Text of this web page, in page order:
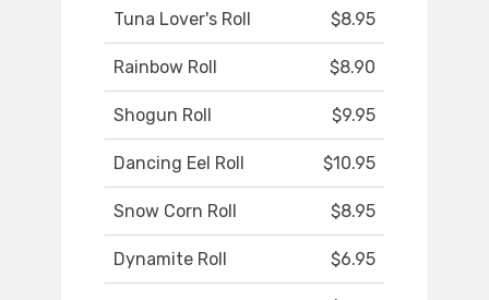
Tuna Lover's Roll $8.95
Rainbow Roll $8.90
Shogun Roll $9.95
Dancing Eel Roll $10.95
Snow Corn Roll $8.95
Dynamite Roll $6.95